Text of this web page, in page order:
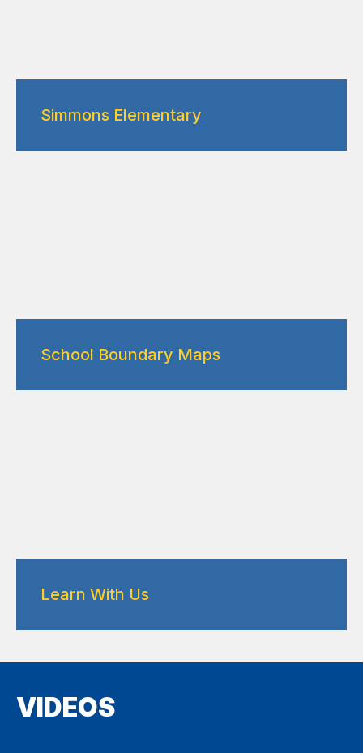
Simmons Elementary
School Boundary Maps
Learn With Us
VIDEOS